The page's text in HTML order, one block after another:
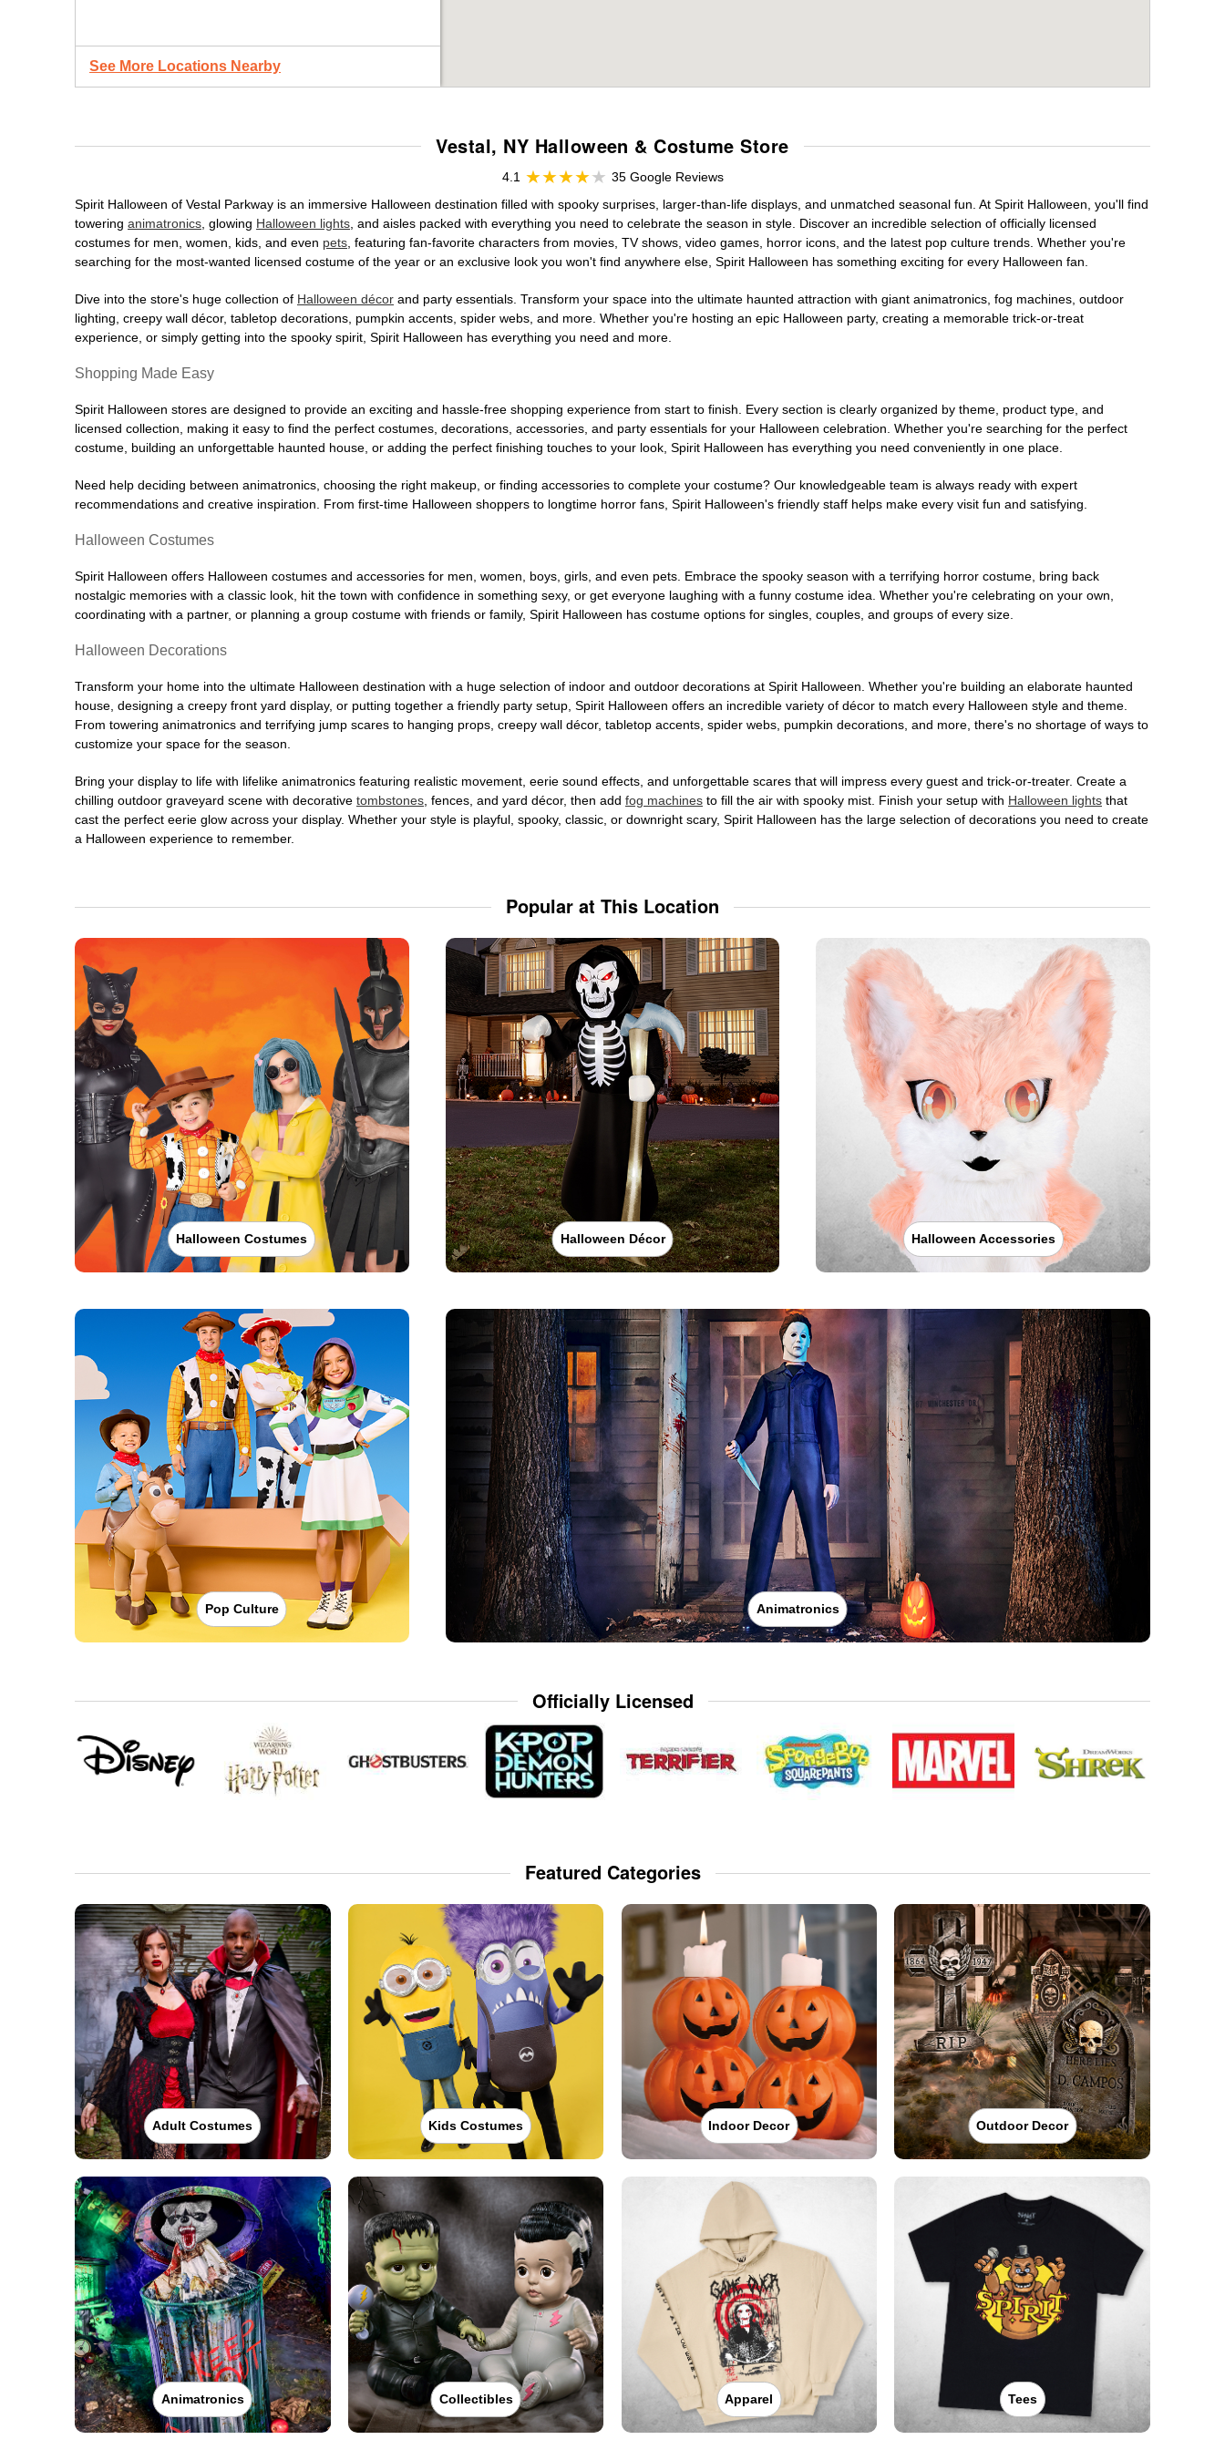
See More Locations Nearby
Vestal, NY Halloween & Costume Store
4.1
35 Google Reviews
Spirit Halloween of Vestal Parkway is an immersive Halloween destination filled with spooky surprises, larger-than-life displays, and unmatched seasonal fun. At Spirit Halloween, you'll find
towering animatronics , glowing Halloween lights , and aisles packed with everything you need to celebrate the season in style. Discover an incredible selection of officially licensed
costumes for men, women, kids, and even pets , featuring fan-favorite characters from movies, TV shows, video games, horror icons, and the latest pop culture trends. Whether you're
searching for the most-wanted licensed costume of the year or an exclusive look you won't find anywhere else, Spirit Halloween has something exciting for every Halloween fan.
Dive into the store's huge collection of Halloween décor and party essentials. Transform your space into the ultimate haunted attraction with giant animatronics, fog machines, outdoor
lighting, creepy wall décor, tabletop decorations, pumpkin accents, spider webs, and more. Whether you're hosting an epic Halloween party, creating a memorable trick-or-treat
experience, or simply getting into the spooky spirit, Spirit Halloween has everything you need and more.
Shopping Made Easy
Spirit Halloween stores are designed to provide an exciting and hassle-free shopping experience from start to finish. Every section is clearly organized by theme, product type, and
licensed collection, making it easy to find the perfect costumes, decorations, accessories, and party essentials for your Halloween celebration. Whether you're searching for the perfect
costume, building an unforgettable haunted house, or adding the perfect finishing touches to your look, Spirit Halloween has everything you need conveniently in one place.
Need help deciding between animatronics, choosing the right makeup, or finding accessories to complete your costume? Our knowledgeable team is always ready with expert
recommendations and creative inspiration. From first-time Halloween shoppers to longtime horror fans, Spirit Halloween's friendly staff helps make every visit fun and satisfying.
Halloween Costumes
Spirit Halloween offers Halloween costumes and accessories for men, women, boys, girls, and even pets. Embrace the spooky season with a terrifying horror costume, bring back
nostalgic memories with a classic look, hit the town with confidence in something sexy, or get everyone laughing with a funny costume idea. Whether you're celebrating on your own,
coordinating with a partner, or planning a group costume with friends or family, Spirit Halloween has costume options for singles, couples, and groups of every size.
Halloween Decorations
Transform your home into the ultimate Halloween destination with a huge selection of indoor and outdoor decorations at Spirit Halloween. Whether you're building an elaborate haunted
house, designing a creepy front yard display, or putting together a friendly party setup, Spirit Halloween offers an incredible variety of décor to match every Halloween style and theme.
From towering animatronics and terrifying jump scares to hanging props, creepy wall décor, tabletop accents, spider webs, pumpkin decorations, and more, there's no shortage of ways to
customize your space for the season.
Bring your display to life with lifelike animatronics featuring realistic movement, eerie sound effects, and unforgettable scares that will impress every guest and trick-or-treater. Create a
chilling outdoor graveyard scene with decorative tombstones , fences, and yard décor, then add fog machines to fill the air with spooky mist. Finish your setup with Halloween lights that
cast the perfect eerie glow across your display. Whether your style is playful, spooky, classic, or downright scary, Spirit Halloween has the large selection of decorations you need to create
a Halloween experience to remember.
Popular at This Location
Halloween Costumes Halloween Décor Halloween Accessories
Pop Culture Animatronics
Officially Licensed
Featured Categories
Adult Costumes Kids Costumes Indoor Decor Outdoor Decor
Animatronics Collectibles Apparel Tees